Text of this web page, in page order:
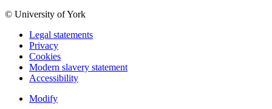
© University of York
Legal statements
Privacy
Cookies
Modern slavery statement
Accessibility
Modify